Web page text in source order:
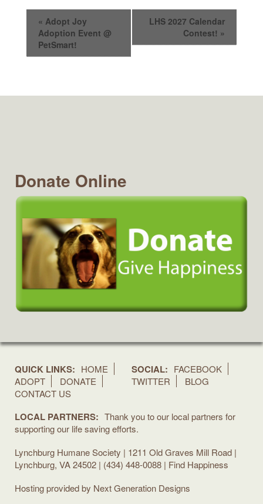
« Adopt Joy
Adoption Event @
PetSmart!
LHS 2027 Calendar
Contest! »
Donate Online
QUICK LINKS: HOME
ADOPT
DONATE
CONTACT US
SOCIAL: FACEBOOK
TWITTER
BLOG
LOCAL PARTNERS: Thank you to our local partners for
supporting our life saving efforts.
Lynchburg Humane Society | 1211 Old Graves Mill Road |
Lynchburg, VA 24502 | (434) 448-0088 | Find Happiness
Hosting provided by Next Generation Designs